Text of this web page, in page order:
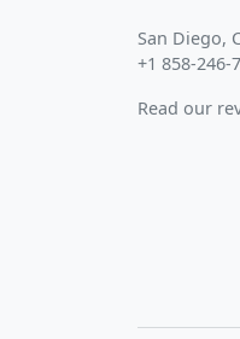
San Diego,
+1 858-246-
Read our